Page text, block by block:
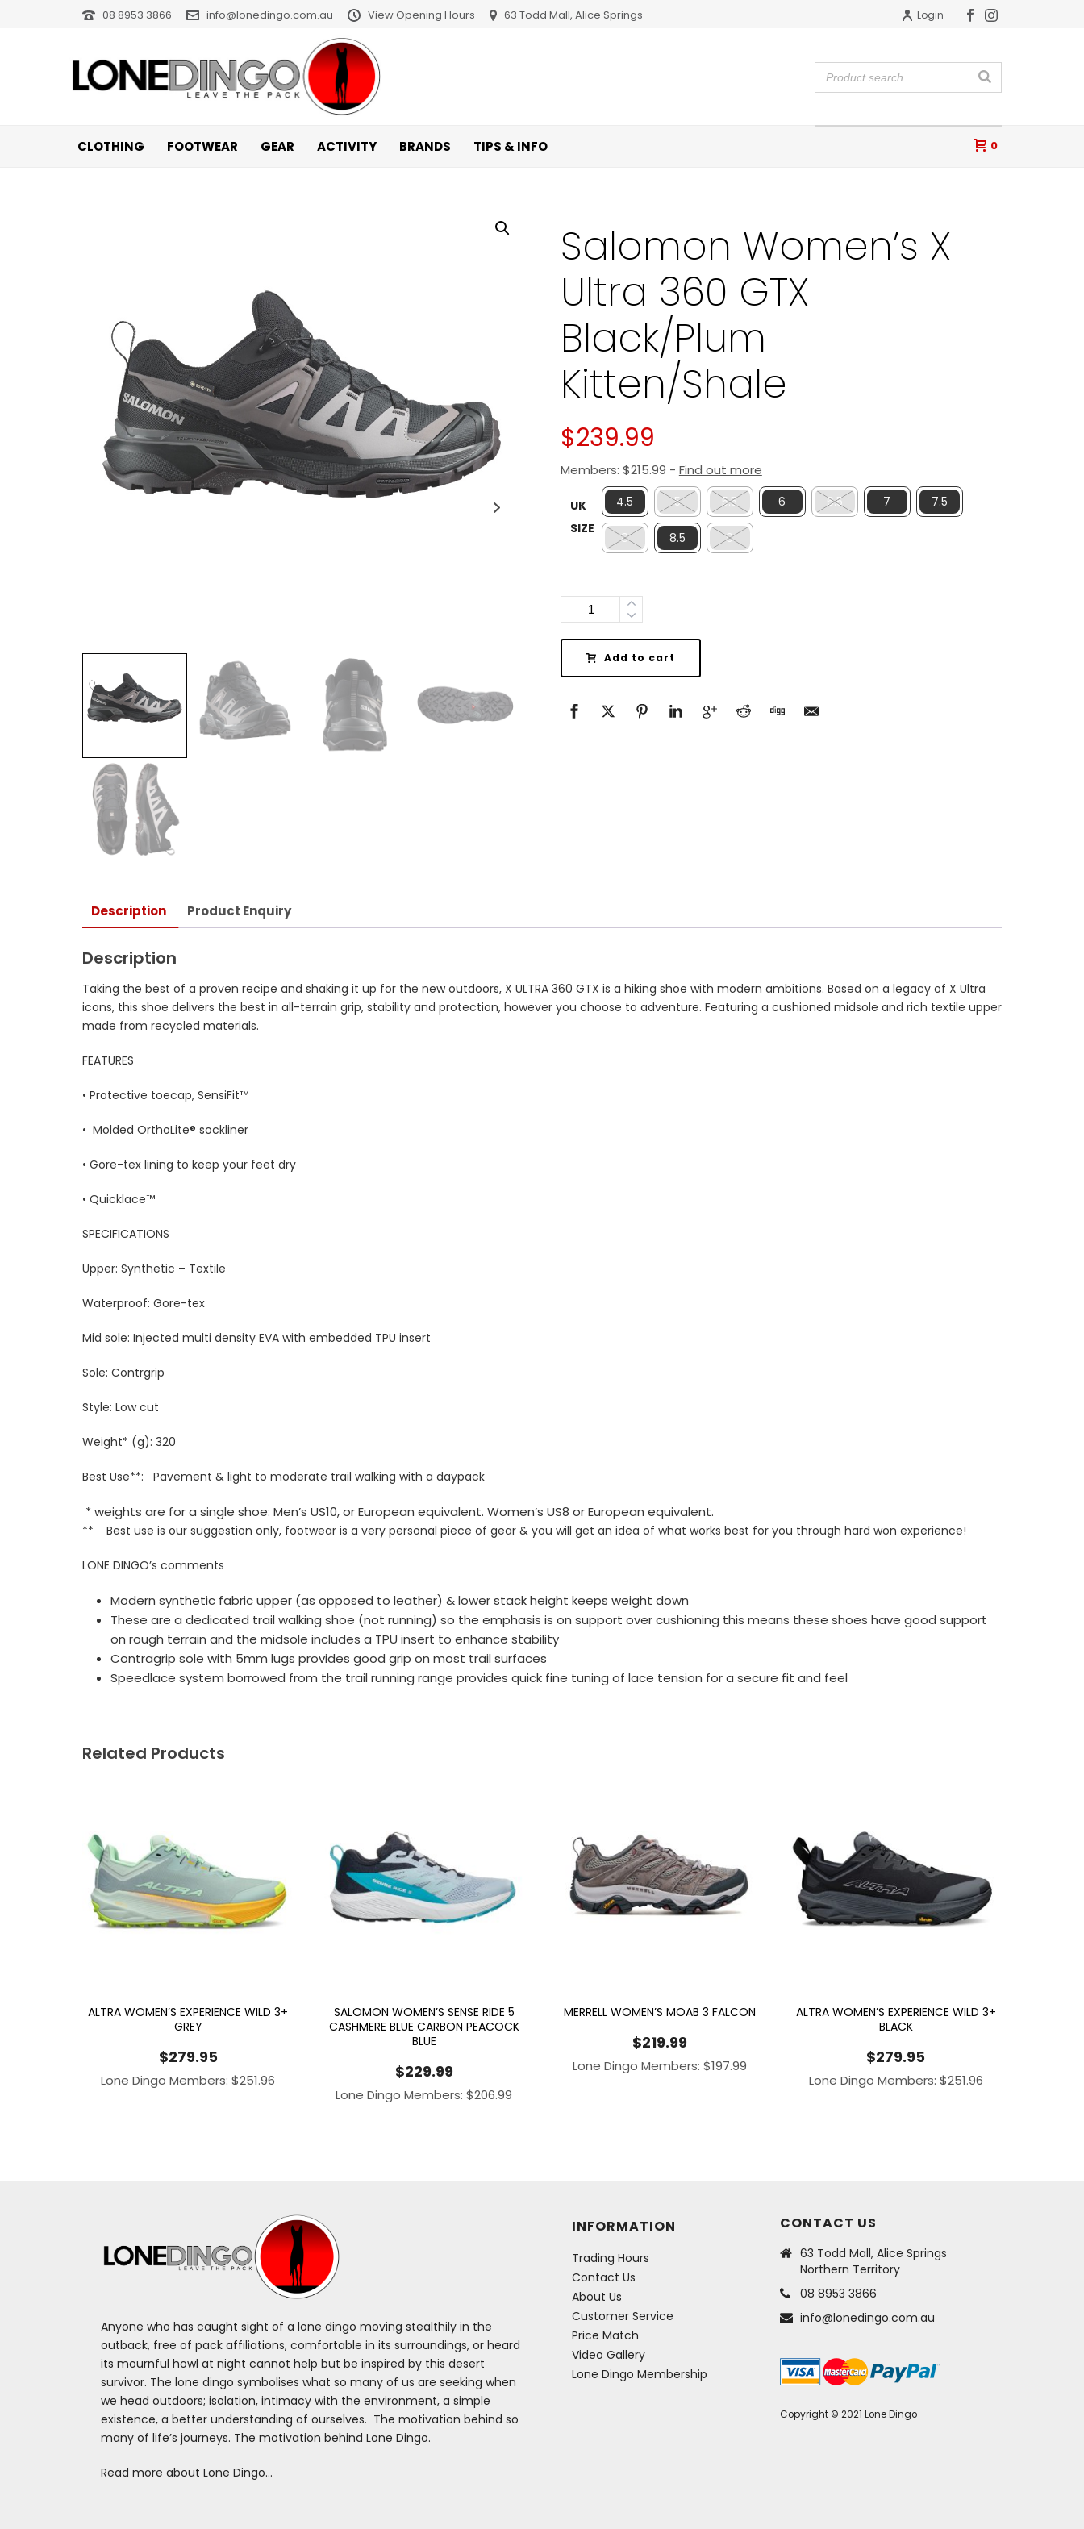
08 8953 3866 info@lonedingo.com.au View Opening Hours 63 Todd Mall, Alice Springs Login
CLOTHING FOOTWEAR GEAR ACTIVITY BRANDS TIPS & INFO 0
Salomon Women’s X
Ultra 360 GTX
Black/Plum
Kitten/Shale
$239.99
Members: $215.99 - Find out more
UK
SIZE
4.5 5 5.5 6 6.5 7 7.5
8 8.5 9
Quantity
Add to cart
Description Product Enquiry
Description
Taking the best of a proven recipe and shaking it up for the new outdoors, X ULTRA 360 GTX is a hiking shoe with modern ambitions. Based on a legacy of X Ultra
icons, this shoe delivers the best in all-terrain grip, stability and protection, however you choose to adventure. Featuring a cushioned midsole and rich textile upper
made from recycled materials.
FEATURES
• Protective toecap, SensiFit™
• Molded OrthoLite® sockliner
• Gore-tex lining to keep your feet dry
• Quicklace™
SPECIFICATIONS
Upper: Synthetic – Textile
Waterproof: Gore-tex
Mid sole: Injected multi density EVA with embedded TPU insert
Sole: Contrgrip
Style: Low cut
Weight* (g): 320
Best Use**: Pavement & light to moderate trail walking with a daypack
* weights are for a single shoe: Men’s US10, or European equivalent. Women’s US8 or European equivalent.
** Best use is our suggestion only, footwear is a very personal piece of gear & you will get an idea of what works best for you through hard won experience!
LONE DINGO’s comments
Modern synthetic fabric upper (as opposed to leather) & lower stack height keeps weight down
These are a dedicated trail walking shoe (not running) so the emphasis is on support over cushioning this means these shoes have good support
on rough terrain and the midsole includes a TPU insert to enhance stability
Contragrip sole with 5mm lugs provides good grip on most trail surfaces
Speedlace system borrowed from the trail running range provides quick fine tuning of lace tension for a secure fit and feel
Related Products
ALTRA WOMEN’S EXPERIENCE WILD 3+
GREY
$279.95
Lone Dingo Members:$251.96
SALOMON WOMEN’S SENSE RIDE 5
CASHMERE BLUE CARBON PEACOCK
BLUE
$229.99
Lone Dingo Members:$206.99
MERRELL WOMEN’S MOAB 3 FALCON
$219.99
Lone Dingo Members:$197.99
ALTRA WOMEN’S EXPERIENCE WILD 3+
BLACK
$279.95
Lone Dingo Members: $251.96
Anyone who has caught sight of a lone dingo moving stealthily in the
outback, free of pack affiliations, comfortable in its surroundings, or heard
its mournful howl at night cannot help but be inspired by this desert
survivor. The lone dingo symbolises what so many of us are seeking when
we head outdoors; isolation, intimacy with the environment, a simple
existence, a better understanding of ourselves. The motivation behind so
many of life’s journeys. The motivation behind Lone Dingo.
Read more about Lone Dingo…
INFORMATION
Trading Hours
Contact Us
About Us
Customer Service
Price Match
Video Gallery
Lone Dingo Membership
CONTACT US
63 Todd Mall, Alice Springs
Northern Territory
08 8953 3866
info@lonedingo.com.au
Copyright © 2021 Lone Dingo